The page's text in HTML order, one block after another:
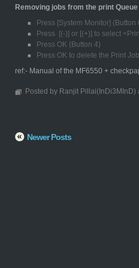
Removing jobs from the print Queue
Press [System Monitor] (Button
Press [(-)] or [(+)] to select
Press OK (Button 4)
Press OK to delete the Print Job
ref:- Manual of the MF6550 +
Posted by Ranjit Pillai(InDi3MInD)
Newer Posts